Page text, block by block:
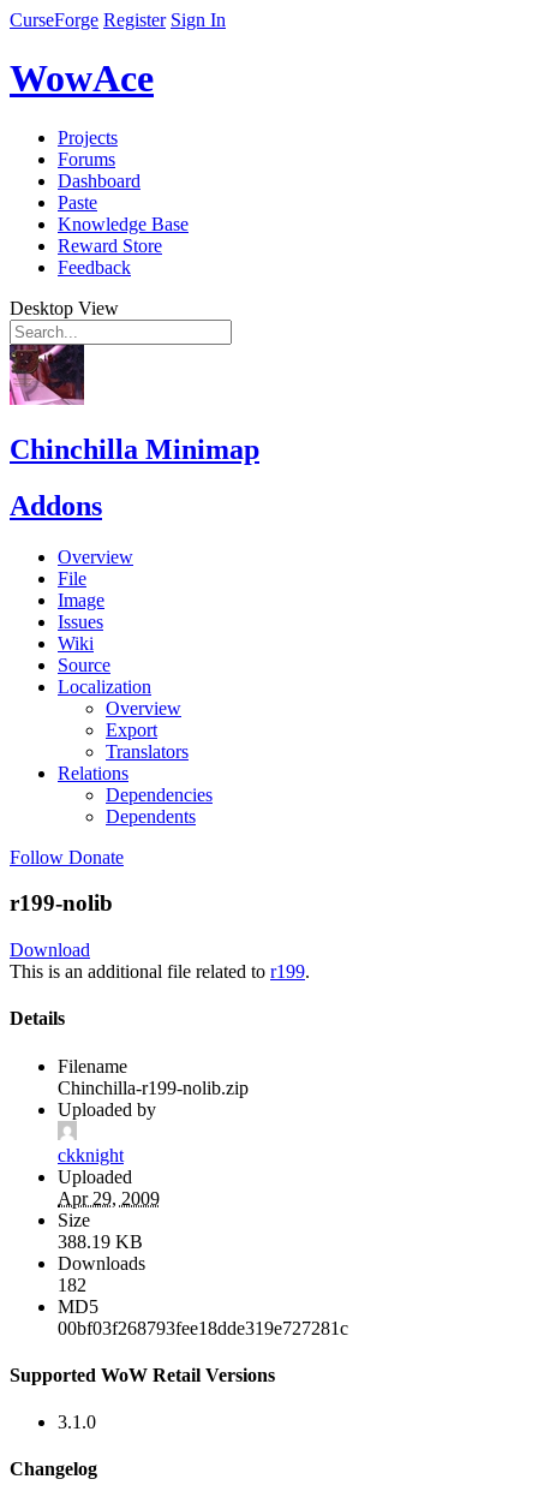
CurseForge Register Sign In
WowAce
Projects
Forums
Dashboard
Paste
Knowledge Base
Reward Store
Feedback
Desktop View
Chinchilla Minimap
Addons
Overview
File
Image
Issues
Wiki
Source
Localization
Overview
Export
Translators
Relations
Dependencies
Dependents
Follow Donate
r199-nolib
Download
This is an additional file related to r199.
Details
Filename
Chinchilla-r199-nolib.zip
Uploaded by
ckknight
Uploaded
Apr 29, 2009
Size
388.19 KB
Downloads
182
MD5
00bf03f268793fee18dde319e727281c
Supported WoW Retail Versions
3.1.0
Changelog